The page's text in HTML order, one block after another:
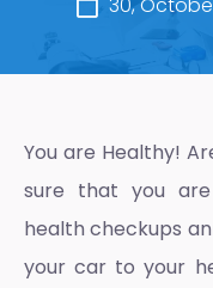
30,
You are Healthy!
sure that you are
health checkups
your car to your